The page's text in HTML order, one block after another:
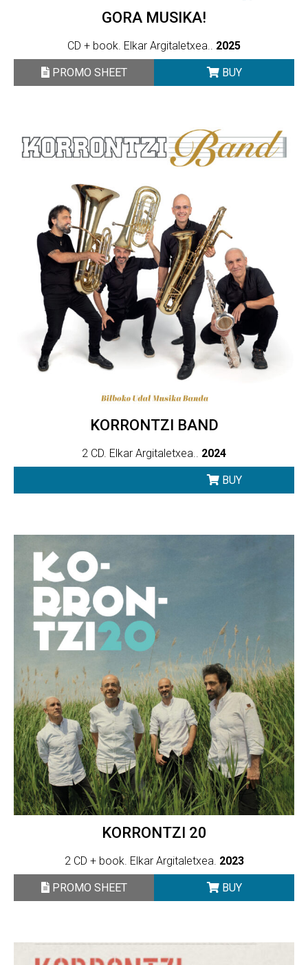
GORA MUSIKA!
CD + book. Elkar Argitaletxea.. 2025
PROMO SHEET BUY
KORRONTZI BAND
2 CD. Elkar Argitaletxea.. 2024
BUY
KORRONTZI 20
2 CD + book. Elkar Argitaletxea. 2023
PROMO SHEET BUY